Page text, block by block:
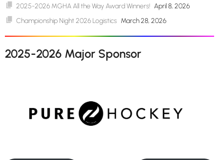
2025-2026 MGHA All the Way Award Winners! April 8, 2026
Championship Night 2026 Logistics March 28, 2026
2025-2026 Major Sponsor